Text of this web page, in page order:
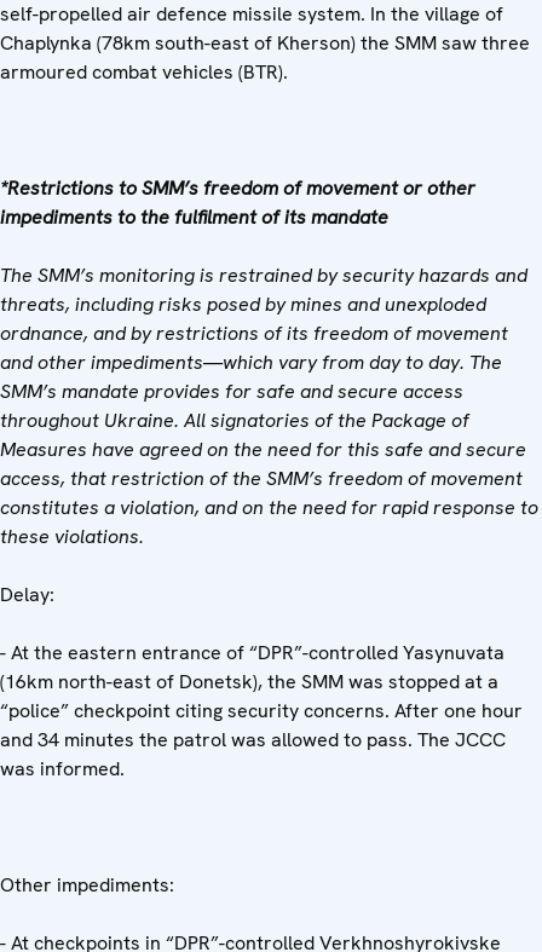
self-propelled air defence missile system. In the village of
Chaplynka (78km south-east of Kherson) the SMM saw three
armoured combat vehicles (BTR).
*Restrictions to SMM’s freedom of movement or other
impediments to the fulfilment of its mandate
The SMM’s monitoring is restrained by security hazards and
threats, including risks posed by mines and unexploded
ordnance, and by restrictions of its freedom of movement
and other impediments—which vary from day to day. The
SMM’s mandate provides for safe and secure access
throughout Ukraine. All signatories of the Package of
Measures have agreed on the need for this safe and secure
access, that restriction of the SMM’s freedom of movement
constitutes a violation, and on the need for rapid response to
these violations.
Delay:
- At the eastern entrance of “DPR”-controlled Yasynuvata
(16km north-east of Donetsk), the SMM was stopped at a
“police” checkpoint citing security concerns. After one hour
and 34 minutes the patrol was allowed to pass. The JCCC
was informed.
Other impediments:
- At checkpoints in “DPR”-controlled Verkhnoshyrokivske